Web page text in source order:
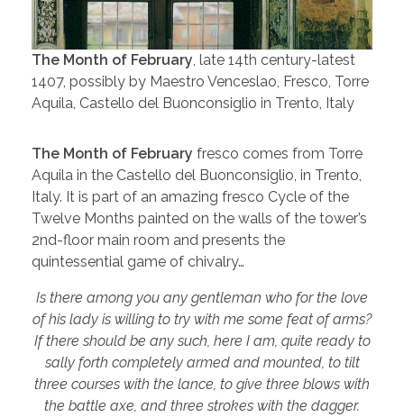
The Month of February , late 14th century-latest
1407, possibly by Maestro Venceslao, Fresco, Torre
Aquila, Castello del Buonconsiglio in Trento, Italy
The Month of February fresco comes from Torre
Aquila in the Castello del Buonconsiglio, in Trento,
Italy. It is part of an amazing fresco Cycle of the
Twelve Months painted on the walls of the tower’s
2nd-floor main room and presents the
quintessential game of chivalry…
Is there among you any gentleman who for the love
of his lady is willing to try with me some feat of arms?
If there should be any such, here I am, quite ready to
sally forth completely armed and mounted, to tilt
three courses with the lance, to give three blows with
the battle axe, and three strokes with the dagger.